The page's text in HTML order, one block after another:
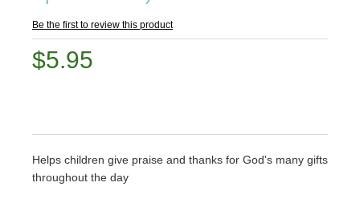
Be the first to review this product
$5.95
Helps children give praise and thanks for God's many gifts
throughout the day